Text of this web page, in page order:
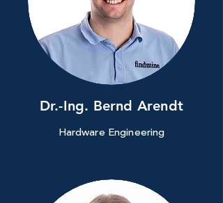
Dr.-Ing. Bernd Arendt
Hardware Engineering